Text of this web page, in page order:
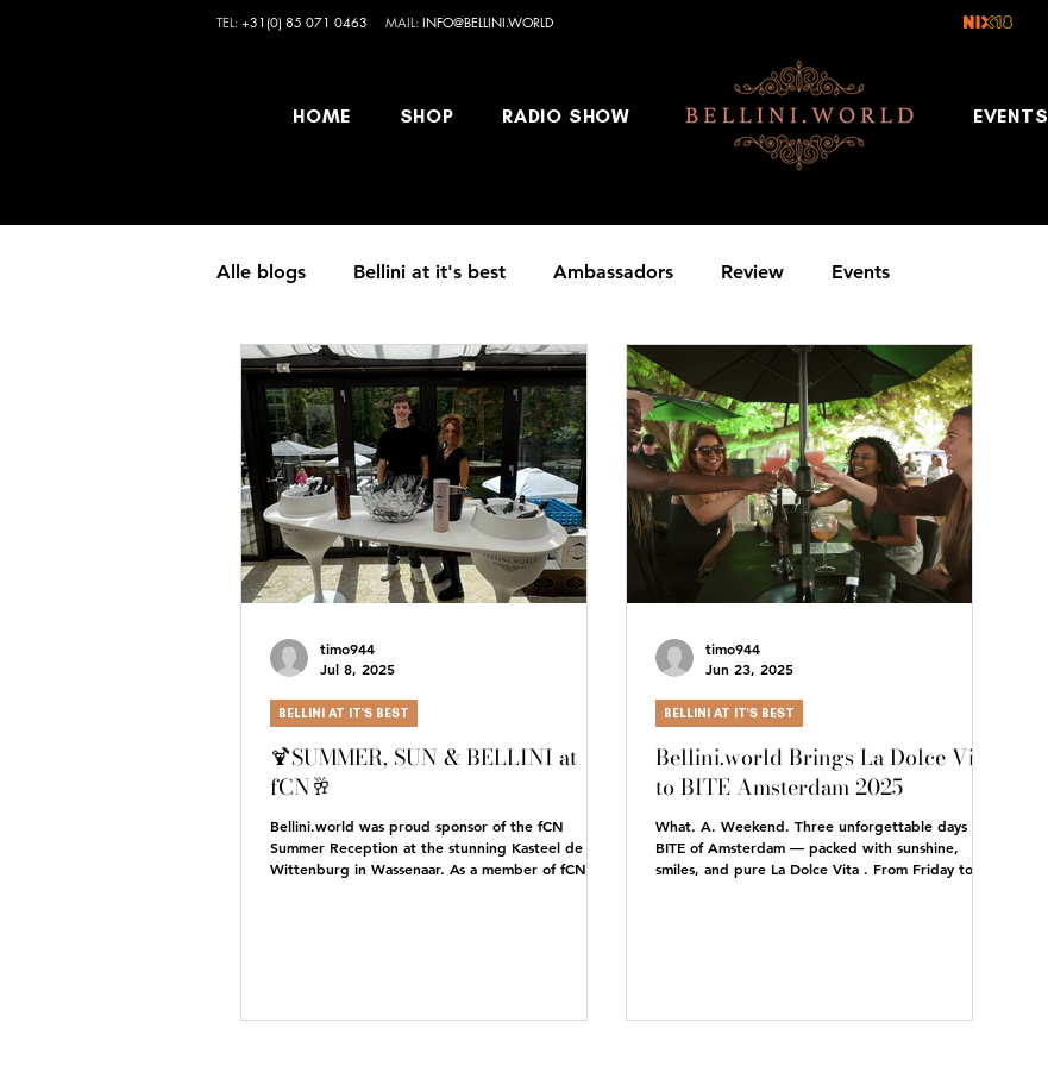
TEL: +31(0) 85 071 0463 MAIL: INFO@BELLINI.WORLD
HOME SHOP RADIO SHOW EVENTS
Alle blogs Bellini at it's best Ambassadors Review Events
🍹SUMMER, SUN & BELLINI at
fCN🥂
Bellini.world was proud sponsor of the fCN
Summer Reception at the stunning Kasteel de
Wittenburg in Wassenaar. As a member of fCN,
BELLINI AT IT'S BEST
timo944
Jul 8, 2025
Bellini.world Brings La Dolce Vita
to BITE Amsterdam 2025
What. A. Weekend. Three unforgettable days at
BITE of Amsterdam — packed with sunshine,
smiles, and pure La Dolce Vita . From Friday to...
BELLINI AT IT'S BEST
timo944
Jun 23, 2025